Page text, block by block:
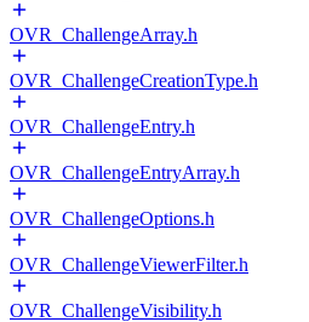
OVR_ChallengeArray.h
OVR_ChallengeCreationType.h
OVR_ChallengeEntry.h
OVR_ChallengeEntryArray.h
OVR_ChallengeOptions.h
OVR_ChallengeViewerFilter.h
OVR_ChallengeVisibility.h